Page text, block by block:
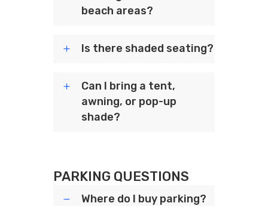
beach areas?
Is there shaded seating?
Can I bring a tent,
awning, or pop-up
shade?
PARKING QUESTIONS
Where do I buy parking?